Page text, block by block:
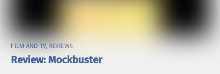
FILM AND TV, REVIEWS
Review: Mockbuster